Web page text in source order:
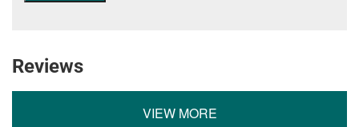
Reviews
VIEW MORE